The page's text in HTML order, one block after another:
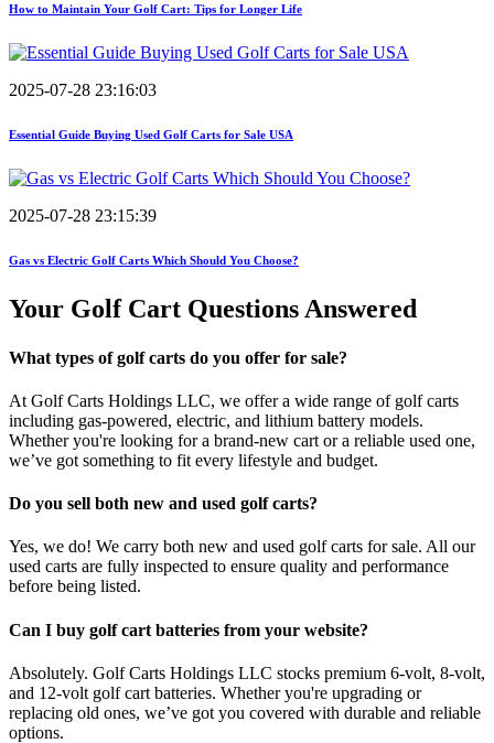
How to Maintain Your Golf Cart: Tips for Longer Life
2025-07-28 23:16:03
Essential Guide Buying Used Golf Carts for Sale USA
2025-07-28 23:15:39
Gas vs Electric Golf Carts Which Should You Choose?
Your Golf Cart Questions Answered
What types of golf carts do you offer for sale?
At Golf Carts Holdings LLC, we offer a wide range of golf carts
including gas-powered, electric, and lithium battery models.
Whether you're looking for a brand-new cart or a reliable used one,
we’ve got something to fit every lifestyle and budget.
Do you sell both new and used golf carts?
Yes, we do! We carry both new and used golf carts for sale. All our
used carts are fully inspected to ensure quality and performance
before being listed.
Can I buy golf cart batteries from your website?
Absolutely. Golf Carts Holdings LLC stocks premium 6-volt, 8-volt,
and 12-volt golf cart batteries. Whether you're upgrading or
replacing old ones, we’ve got you covered with durable and reliable
options.